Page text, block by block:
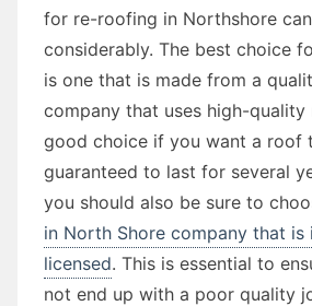
for re-roofing in Northshore
considerably. The best choice
is one that is made from a
company that uses high-quality
good choice if you want a roof
guaranteed to last for several
you should also be sure to
in North Shore company that is
licensed. This is essential to
not end up with a poor quality